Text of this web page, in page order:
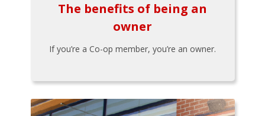
The benefits of being an
owner
If you’re a Co-op member, you’re an owner.